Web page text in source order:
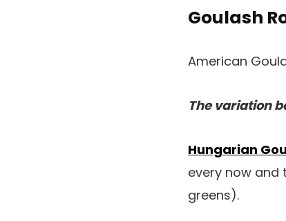
Goulash
American
The variation
Hungarian
every now
greens).